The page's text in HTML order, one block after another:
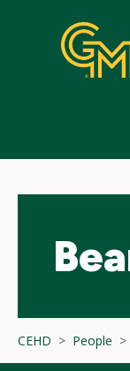
navigation
CEHD People